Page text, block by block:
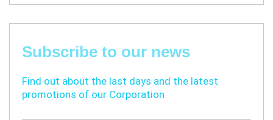
Subscribe to our news
Find out about the last days and the latest
promotions of our Corporation